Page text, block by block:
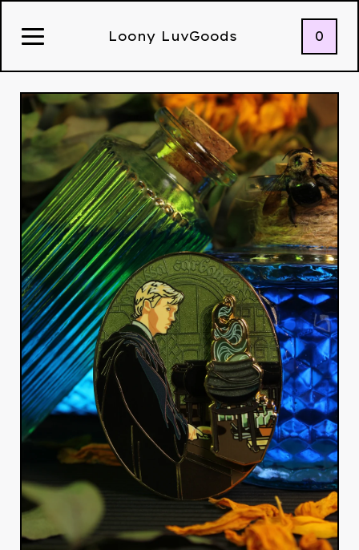
Loony LuvGoods 0